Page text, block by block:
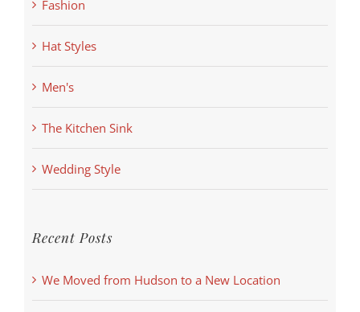
Fashion
Hat Styles
Men's
The Kitchen Sink
Wedding Style
Recent Posts
We Moved from Hudson to a New Location